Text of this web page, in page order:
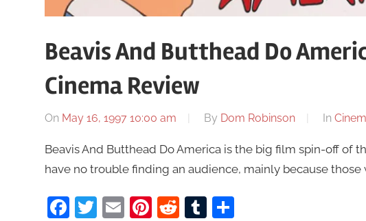
Beavis And Butthead Do
Cinema Review
On May 16, 1997 10:00 am By Dom Robinson In
Beavis And Butthead Do America is the big film spin-off of
have no trouble finding an audience, mainly because
Facebook
Twitter
EmailPinterest
RedditTumblr
Share